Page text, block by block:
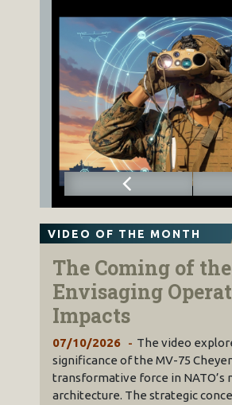
VIDEO OF THE MONTH
The Coming of
Envisaging
Impacts
07/10/2026
The video
significance of the MV-75
transformative force in NATO’s
architecture. The strategic